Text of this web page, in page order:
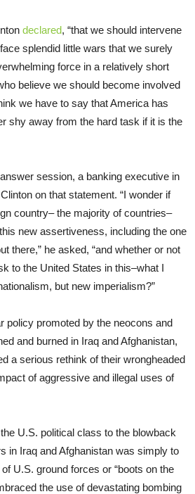
declared, “that we should intervene
splendid little wars that we surely
force in a relatively short
believe we should become involved
we have to say that America has
shy away from the hard task if it is the
session, a banking executive in
on that statement. “I wonder if
country– the majority of countries–
new assertiveness, including the one
there,” he asked, “and whether or not
to the United States in this–what I
but new imperialism?”
policy promoted by the neocons and
and burned in Iraq and Afghanistan,
a serious rethink of their wrongheaded
of aggressive and illegal uses of
U.S. political class to the blowback
in Iraq and Afghanistan was simply to
U.S. ground forces or “boots on the
the use of devastating bombing